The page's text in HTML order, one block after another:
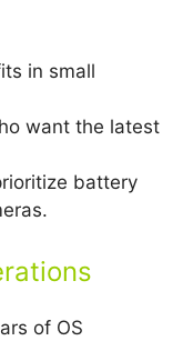
in small
want the latest
battery
of OS